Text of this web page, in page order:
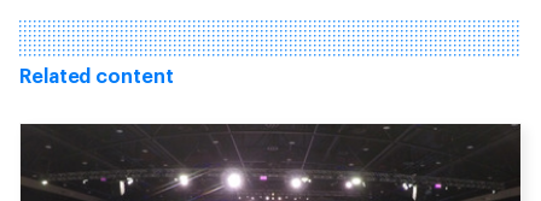
Related content